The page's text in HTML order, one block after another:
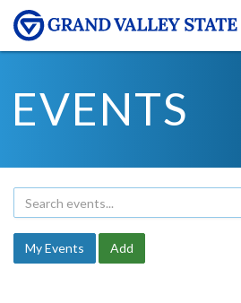
EVENTS
My Events Add